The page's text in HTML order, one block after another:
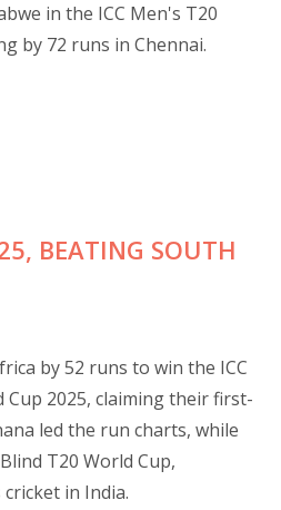
in the ICC Men's T20
by 72 runs in Chennai.
BEATING SOUTH
by 52 runs to win the ICC
Cup 2025, claiming their first-
led the run charts, while
T20 World Cup,
in India.